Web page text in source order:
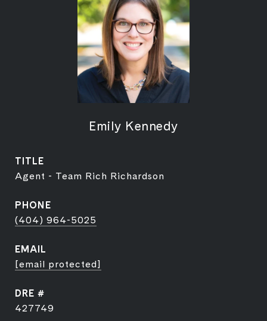
Emily Kennedy
TITLE
Agent - Team Rich Richardson
PHONE
(404) 964-5025
EMAIL
[email protected]
DRE #
427749